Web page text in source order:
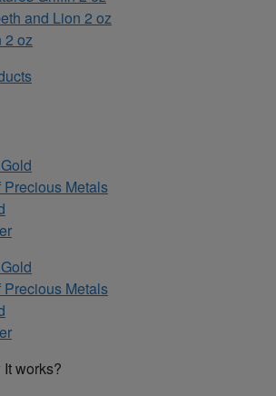
and Lion 2 oz
2 oz
Precious Metals
Precious Metals
works?